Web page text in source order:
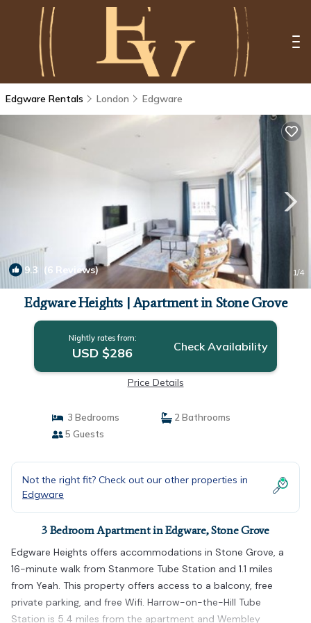
Edgware Rentals London Edgware
9.3 (6 Reviews) 1/4
Edgware Heights | Apartment in Stone Grove
Nightly rates from:
USD $286 Check Availability
Price Details
3 Bedrooms
2 Bathrooms
5 Guests
Not the right fit? Check out our other properties in
Edgware
3 Bedroom Apartment in Edgware, Stone Grove
Edgware Heights offers accommodations in Stone Grove, a
16-minute walk from Stanmore Tube Station and 1.1 miles
from Yeah. This property offers access to a balcony, free
private parking, and free Wifi. Harrow-on-the-Hill Tube
Station is 5.4 miles from the apartment and Wembley